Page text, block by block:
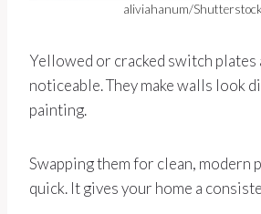
aliviahanum/
Yellowed or cracked switch plates
noticeable. They make walls look
painting.
Swapping them for clean, modern
quick. It gives your home a